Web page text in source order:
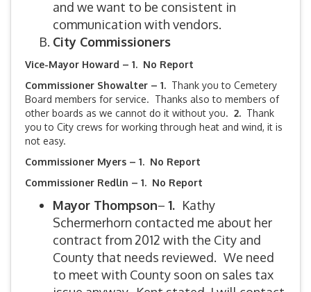
and we want to be consistent in
communication with vendors.
City Commissioners
Vice-Mayor Howard – 1. No Report
Commissioner Showalter – 1. Thank you to Cemetery
Board members for service. Thanks also to members of
other boards as we cannot do it without you. 2. Thank
you to City crews for working through heat and wind, it is
not easy.
Commissioner Myers – 1. No Report
Commissioner Redlin – 1. No Report
Mayor Thompson– 1. Kathy
Schermerhorn contacted me about her
contract from 2012 with the City and
County that needs reviewed. We need
to meet with County soon on sales tax